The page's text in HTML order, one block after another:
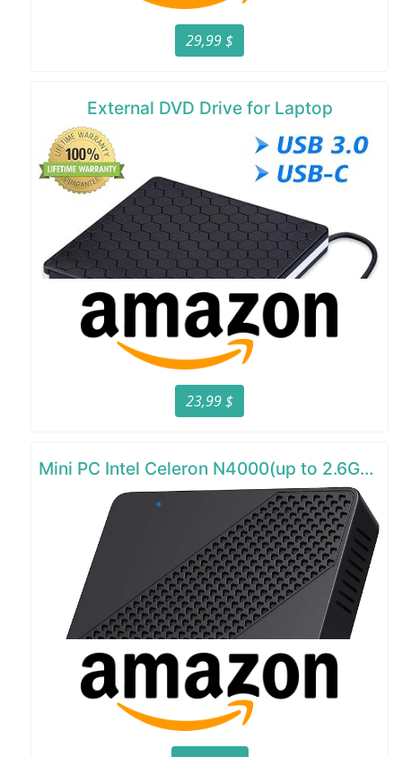
29,99 $
External DVD Drive for Laptop
23,99 $
Mini PC Intel Celeron N4000(up to 2.6GHz)